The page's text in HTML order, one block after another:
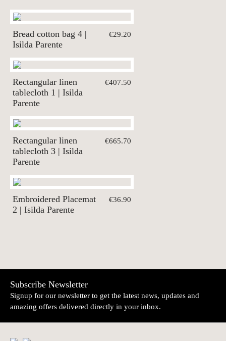
Bread cotton bag 4 |
Isilda Parente
€29.20
Rectangular linen
tablecloth 1 | Isilda
Parente
€407.50
Rectangular linen
tablecloth 3 | Isilda
Parente
€665.70
Embroidered Placemat
2 | Isilda Parente
€36.90
Subscribe Newsletter
Signup for our newsletter to get the latest news, updates and
amazing offers delivered directly in your inbox.